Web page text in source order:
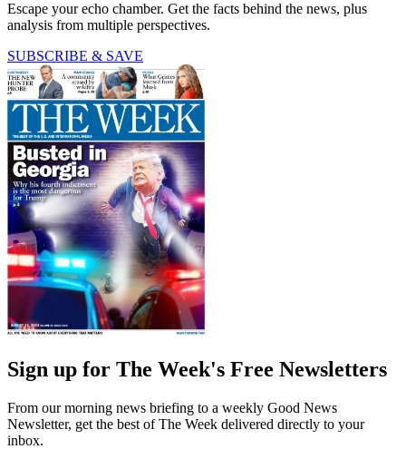
Escape your echo chamber. Get the facts behind the news, plus
analysis from multiple perspectives.
SUBSCRIBE & SAVE
Sign up for The Week's Free Newsletters
From our morning news briefing to a weekly Good News
Newsletter, get the best of The Week delivered directly to your
inbox.